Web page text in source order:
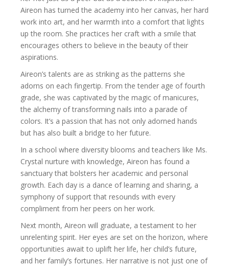
Aireon has turned the academy into her canvas, her hard
work into art, and her warmth into a comfort that lights
up the room. She practices her craft with a smile that
encourages others to believe in the beauty of their
aspirations.
Aireon’s talents are as striking as the patterns she
adorns on each fingertip. From the tender age of fourth
grade, she was captivated by the magic of manicures,
the alchemy of transforming nails into a parade of
colors. It’s a passion that has not only adorned hands
but has also built a bridge to her future.
In a school where diversity blooms and teachers like Ms.
Crystal nurture with knowledge, Aireon has found a
sanctuary that bolsters her academic and personal
growth. Each day is a dance of learning and sharing, a
symphony of support that resounds with every
compliment from her peers on her work.
Next month, Aireon will graduate, a testament to her
unrelenting spirit. Her eyes are set on the horizon, where
opportunities await to uplift her life, her child’s future,
and her family’s fortunes. Her narrative is not just one of